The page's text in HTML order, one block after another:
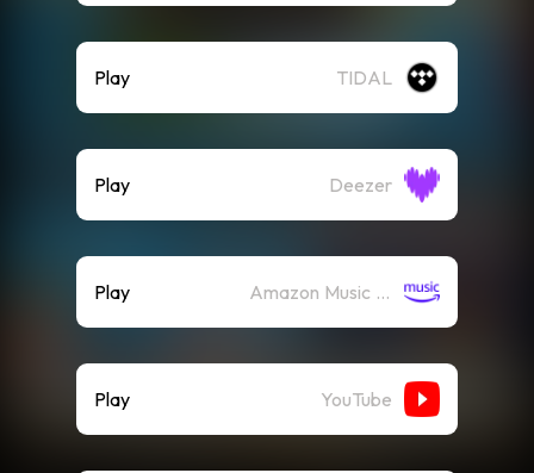
Play TIDAL
Play Deezer
Play Amazon Music (Streaming)
Play YouTube